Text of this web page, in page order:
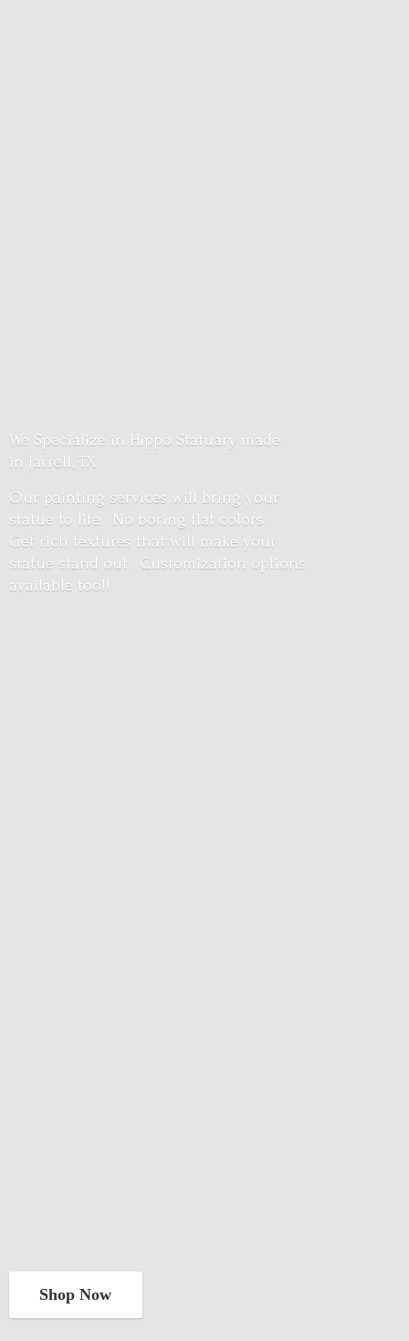
We Specialize in Hippo Statuary made
in Jarrell, TX
Our painting services will bring your
statue to life. No boring flat colors.
Get rich textures that will make your
statue stand out. Customization options
available too!!
Shop Now